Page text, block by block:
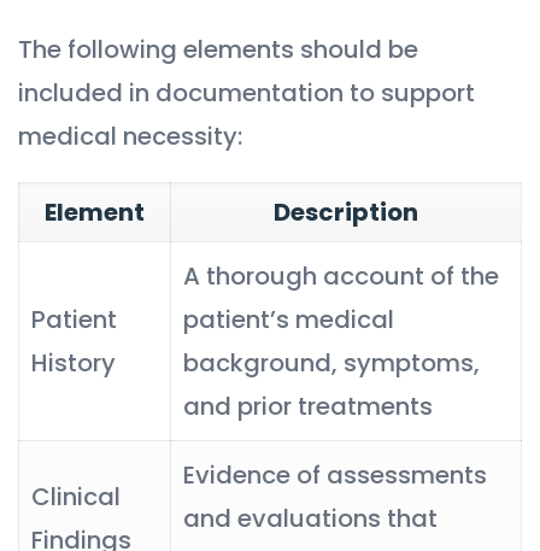
The following elements should be
included in documentation to support
medical necessity:
Element Description
Patient
History
A thorough account of the
patient’s medical
background, symptoms,
and prior treatments
Clinical
Findings
Evidence of assessments
and evaluations that